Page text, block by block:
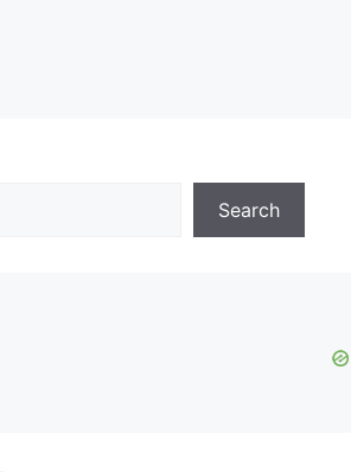
Search